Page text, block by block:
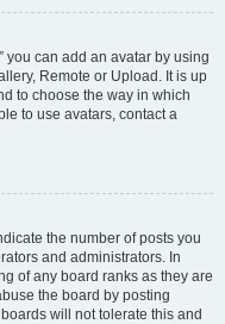
you can add an avatar by using
Remote or Upload. It is up
to choose the way in which
to use avatars, contact a
the number of posts you
and administrators. In
of any board ranks as they are
the board by posting
will not tolerate this and